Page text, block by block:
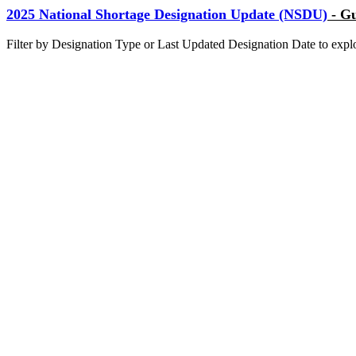
2025 National Shortage Designation Update (NSDU) -
Filter by Designation Type or Last Updated Designation Date to